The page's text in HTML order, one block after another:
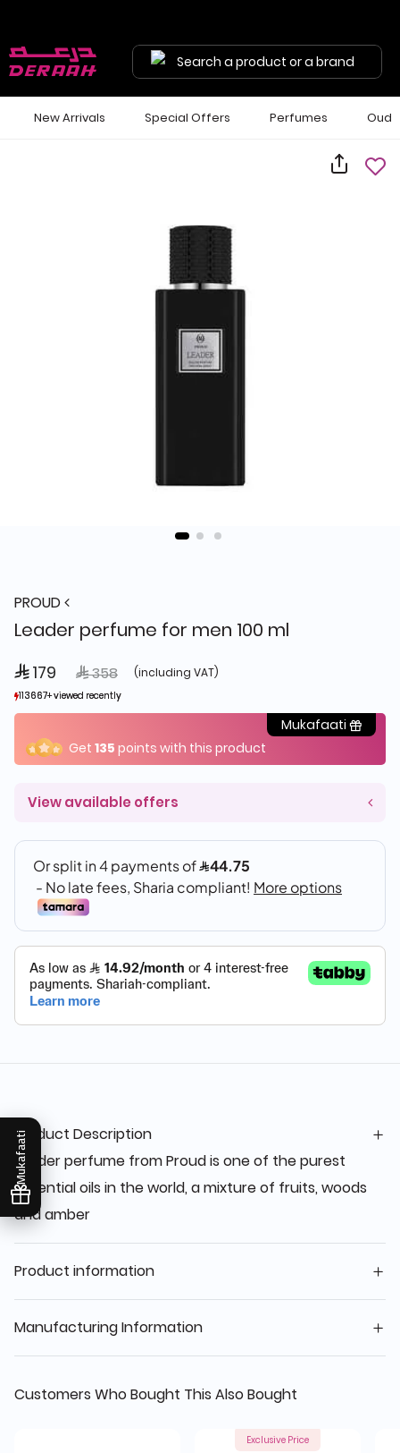
Search a product or a brand
New Arrivals Special Offers Perfumes Oud
Mukafaati
PROUD
Leader perfume for men 100 ml
 179 Price reduced from
 358to (including VAT)
113667+ viewed recently
3,304+ sold recently
113667+ viewed recently
3,304+ sold recently
Mukafaati
Get 135 points with this product
View available offers
Product Description
Leader perfume from Proud is one of the purest
essential oils in the world, a mixture of fruits, woods
and amber
Product information
Manufacturing Information
Customers Who Bought This Also Bought
Exclusive Price